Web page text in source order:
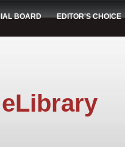
BOARD EDITOR'S CHOICE
eLibrary